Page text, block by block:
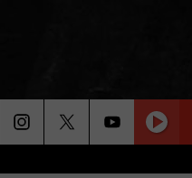
Photo